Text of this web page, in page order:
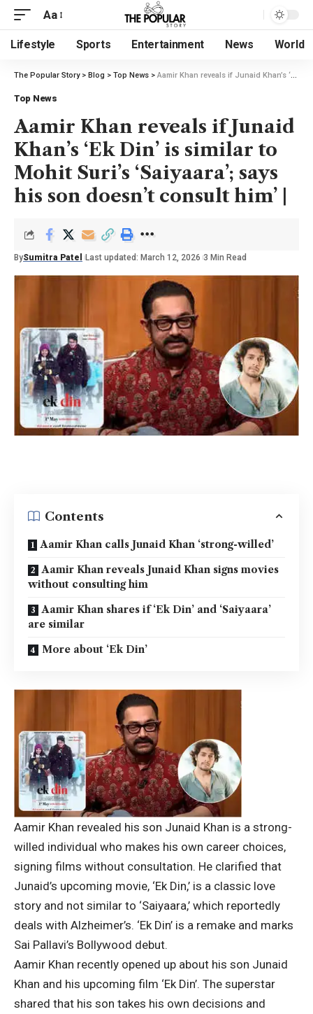
Aa
Lifestyle Sports Entertainment News World
The Popular Story> Blog > Top News > Aamir Khan reveals if Junaid Khan’s ‘Ek Din’ is similar to Mohit Suri’s ‘Saiyaara’; says his son doesn’t consult him’ |
Top News
Aamir Khan reveals if Junaid
Khan’s ‘Ek Din’ is similar to
Mohit Suri’s ‘Saiyaara’; says
his son doesn’t consult him’ |
BySumitra Patel Last updated: March 12, 2026 3 Min Read
Contents
Aamir Khan calls Junaid Khan ‘strong-willed’
Aamir Khan reveals Junaid Khan signs movies
without consulting him
Aamir Khan shares if ‘Ek Din’ and ‘Saiyaara’
are similar
More about ‘Ek Din’
Aamir Khan revealed his son Junaid Khan is a strong-
willed individual who makes his own career choices,
signing films without consultation. He clarified that
Junaid’s upcoming movie, ‘Ek Din,’ is a classic love
story and not similar to ‘Saiyaara,’ which reportedly
deals with Alzheimer’s. ‘Ek Din’ is a remake and marks
Sai Pallavi’s Bollywood debut.
Aamir Khan recently opened up about his son Junaid
Khan and his upcoming film ‘Ek Din’. The superstar
shared that his son takes his own decisions and